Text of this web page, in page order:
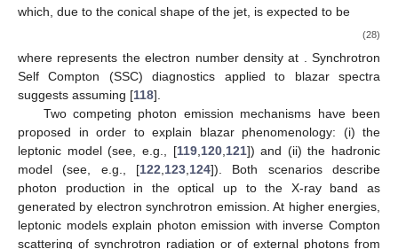
Figure 2.Structure and phenomenology of active galactic
nuclei. (Credit: adapted from [